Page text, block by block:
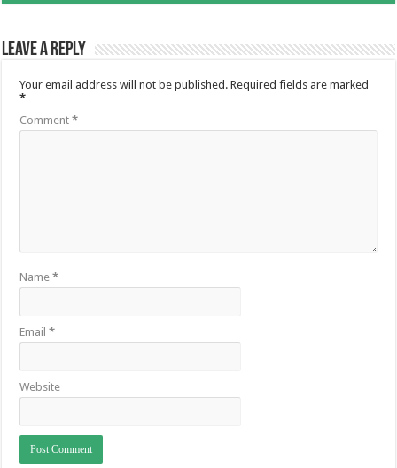
Leave a Reply
Your email address will not be published. Required fields are marked
*
Comment*
Name*
Email*
Website